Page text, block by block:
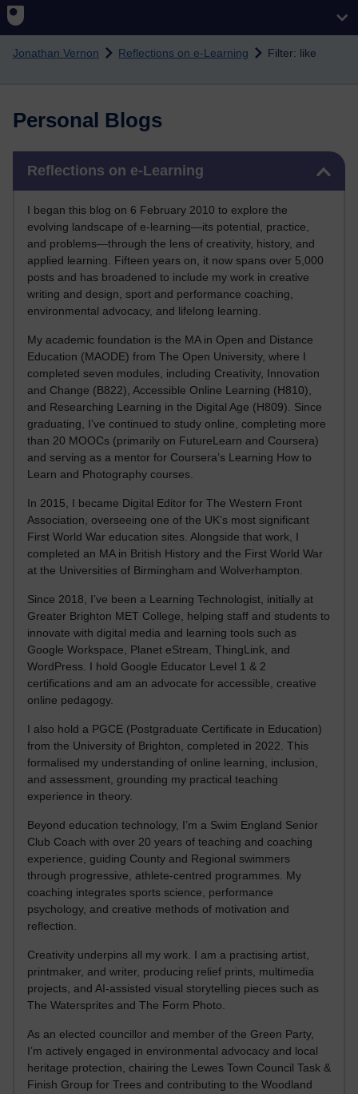
Skip to main content
Jonathan Vernon Reflections on e-Learning Filter: like
Personal Blogs
Reflections on e-Learning
I began this blog on 6 February 2010 to explore the
evolving landscape of e-learning—its potential, practice,
and problems—through the lens of creativity, history, and
applied learning. Fifteen years on, it now spans over 5,000
posts and has broadened to include my work in creative
writing and design, sport and performance coaching,
environmental advocacy, and lifelong learning.
My academic foundation is the MA in Open and Distance
Education (MAODE) from The Open University, where I
completed seven modules, including Creativity, Innovation
and Change (B822), Accessible Online Learning (H810),
and Researching Learning in the Digital Age (H809). Since
graduating, I’ve continued to study online, completing more
than 20 MOOCs (primarily on FutureLearn and Coursera)
and serving as a mentor for Coursera’s Learning How to
Learn and Photography courses.
In 2015, I became Digital Editor for The Western Front
Association, overseeing one of the UK’s most significant
First World War education sites. Alongside that work, I
completed an MA in British History and the First World War
at the Universities of Birmingham and Wolverhampton.
Since 2018, I’ve been a Learning Technologist, initially at
Greater Brighton MET College, helping staff and students to
innovate with digital media and learning tools such as
Google Workspace, Planet eStream, ThingLink, and
WordPress. I hold Google Educator Level 1 & 2
certifications and am an advocate for accessible, creative
online pedagogy.
I also hold a PGCE (Postgraduate Certificate in Education)
from the University of Brighton, completed in 2022. This
formalised my understanding of online learning, inclusion,
and assessment, grounding my practical teaching
experience in theory.
Beyond education technology, I’m a Swim England Senior
Club Coach with over 20 years of teaching and coaching
experience, guiding County and Regional swimmers
through progressive, athlete-centred programmes. My
coaching integrates sports science, performance
psychology, and creative methods of motivation and
reflection.
Creativity underpins all my work. I am a practising artist,
printmaker, and writer, producing relief prints, multimedia
projects, and AI-assisted visual storytelling pieces such as
The Watersprites and The Form Photo.
As an elected councillor and member of the Green Party,
I’m actively engaged in environmental advocacy and local
heritage protection, chairing the Lewes Town Council Task &
Finish Group for Trees and contributing to the Woodland